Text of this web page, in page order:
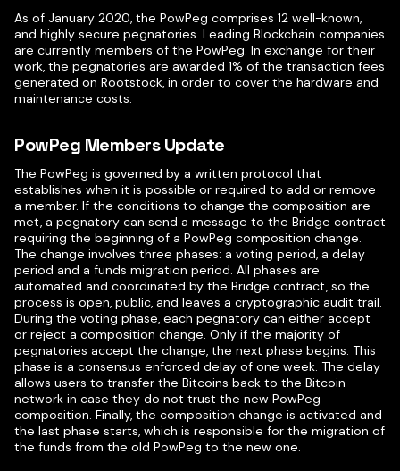
As of January 2020, the PowPeg comprises 12 well-known,
and highly secure pegnatories. Leading Blockchain companies
are currently members of the PowPeg. In exchange for their
work, the pegnatories are awarded 1% of the transaction fees
generated on Rootstock, in order to cover the hardware and
maintenance costs.
PowPeg Members Update
The PowPeg is governed by a written protocol that
establishes when it is possible or required to add or remove
a member. If the conditions to change the composition are
met, a pegnatory can send a message to the Bridge contract
requiring the beginning of a PowPeg composition change.
The change involves three phases: a voting period, a delay
period and a funds migration period. All phases are
automated and coordinated by the Bridge contract, so the
process is open, public, and leaves a cryptographic audit trail.
During the voting phase, each pegnatory can either accept
or reject a composition change. Only if the majority of
pegnatories accept the change, the next phase begins. This
phase is a consensus enforced delay of one week. The delay
allows users to transfer the Bitcoins back to the Bitcoin
network in case they do not trust the new PowPeg
composition. Finally, the composition change is activated and
the last phase starts, which is responsible for the migration of
the funds from the old PowPeg to the new one.